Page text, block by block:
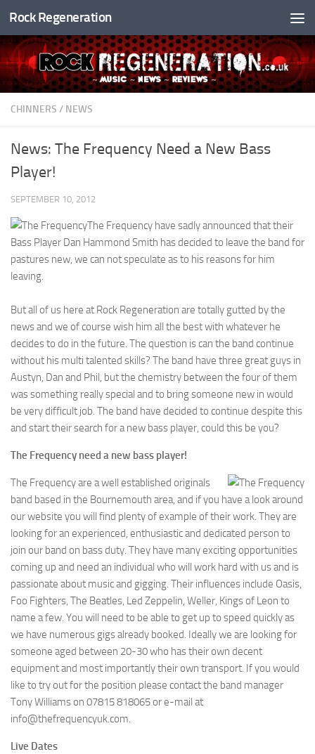
Skip to content
Rock Regeneration
CHINNERS / NEWS
News: The Frequency Need a New Bass
Player!
SEPTEMBER 10, 2012
The Frequency have sadly announced that their
Bass Player Dan Hammond Smith has decided to leave the band for
pastures new, we can not speculate as to his reasons for him
leaving.
But all of us here at Rock Regeneration are totally gutted by the
news and we of course wish him all the best with whatever he
decides to do in the future. The question is can the band continue
without his multi talented skills? The band have three great guys in
Austyn, Dan and Phil, but the chemistry between the four of them
was something really special and to bring someone new in would
be very difficult job. The band have decided to continue despite this
and start their search for a new bass player, could this be you?
The Frequency need a new bass player!
The Frequency are a well established originals
band based in the Bournemouth area, and if you have a look around
our website you will find plenty of example of their work. They are
looking for an experienced, enthusiastic and dedicated person to
join our band on bass duty. They have many exciting opportunities
coming up and need an individual who will work hard with us and is
passionate about music and gigging. Their influences include Oasis,
Foo Fighters, The Beatles, Led Zeppelin, Weller, Kings of Leon to
name a few. You will need to be able to get up to speed quickly as
we have numerous gigs already booked. Ideally we are looking for
someone aged between 20-30 who has their own decent
equipment and most importantly their own transport. If you would
like to try out for the position please contact the band manager
Tony Williams on 07815 818065 or e-mail at
info@thefrequencyuk.com.
Live Dates